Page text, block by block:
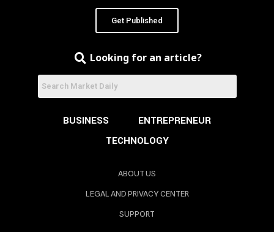
Get Published
Looking for an article?
BUSINESS
ENTREPRENEUR
TECHNOLOGY
ABOUT US
LEGAL AND PRIVACY CENTER
SUPPORT